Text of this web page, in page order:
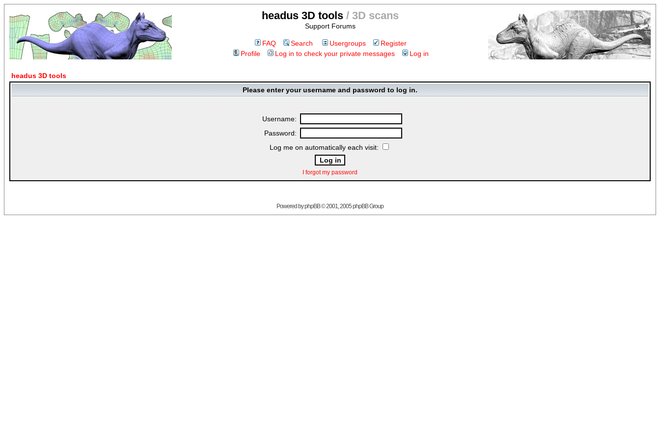
headus 3D tools/ 3D scans
Support Forums
FAQ Search Usergroups
Register
Profile
Log in to check your private messages Log in
headus 3D tools
Please enter your username and password to log in.
Username:
Password:
Log me on automatically each visit:
I forgot my password
Powered byphpBB© 2001, 2005 phpBB Group